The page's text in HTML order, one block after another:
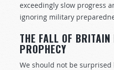
exceedingly slow progress
ignoring military
THE FALL OF
PROPHECY
We should not be